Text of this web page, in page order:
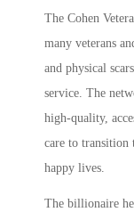
The Cohen
many veterans
and physical
service. The
high-quality,
care to transition
happy lives.
The billionaire